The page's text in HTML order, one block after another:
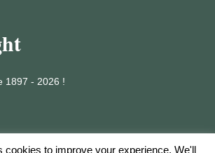
1897 - 2026 !
cookies to improve your experience. We'll